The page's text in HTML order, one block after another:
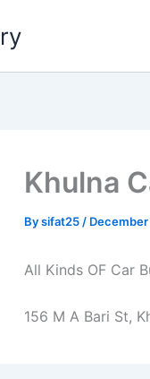
Khulna
Bysifat25 /
All Kinds OF Car
156 M A Bari St,